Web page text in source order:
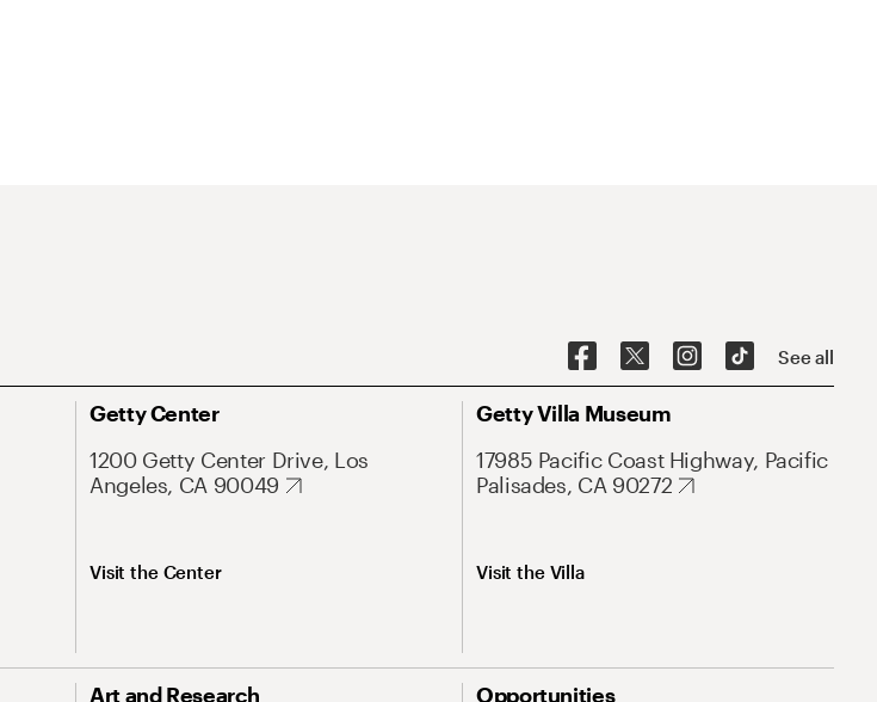
See all
Getty Center
1200 Getty Center Drive, Los
Angeles, CA 90049
Visit the Center
Getty Villa Museum
17985 Pacific Coast Highway, Pacific
Palisades, CA 90272
Visit the Villa
Art and Research Opportunities